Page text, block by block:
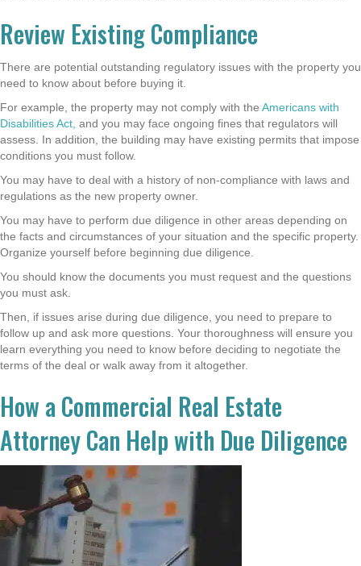
Review Existing Compliance
There are potential outstanding regulatory issues with the property you
need to know about before buying it.
For example, the property may not comply with the Americans with
Disabilities Act, and you may face ongoing fines that regulators will
assess. In addition, the building may have existing permits that impose
conditions you must follow.
You may have to deal with a history of non-compliance with laws and
regulations as the new property owner.
You may have to perform due diligence in other areas depending on
the facts and circumstances of your situation and the specific property.
Organize yourself before beginning due diligence.
You should know the documents you must request and the questions
you must ask.
Then, if issues arise during due diligence, you need to prepare to
follow up and ask more questions. Your thoroughness will ensure you
learn everything you need to know before deciding to negotiate the
terms of the deal or walk away from it altogether.
How a Commercial Real Estate
Attorney Can Help with Due Diligence